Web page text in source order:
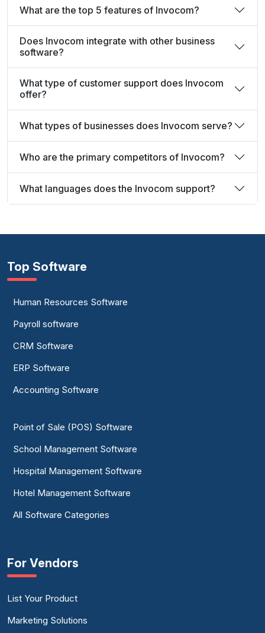
What are the top 5 features of Invocom?
Does Invocom integrate with other business
software?
What type of customer support does Invocom
offer?
What types of businesses does Invocom serve?
Who are the primary competitors of Invocom?
What languages does the Invocom support?
Top Software
Human Resources Software
Payroll software
CRM Software
ERP Software
Accounting Software
Point of Sale (POS) Software
School Management Software
Hospital Management Software
Hotel Management Software
All Software Categories
For Vendors
List Your Product
Marketing Solutions